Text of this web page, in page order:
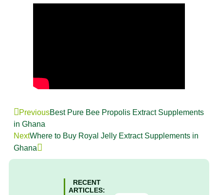
PreviousBest Pure Bee Propolis Extract Supplements
in Ghana
NextWhere to Buy Royal Jelly Extract Supplements in
Ghana
RECENT
ARTICLES: